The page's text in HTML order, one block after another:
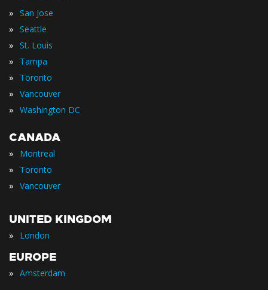
» San Jose
» Seattle
» St. Louis
» Tampa
» Toronto
» Vancouver
» Washington DC
CANADA
» Montreal
» Toronto
» Vancouver
UNITED KINGDOM
» London
EUROPE
» Amsterdam